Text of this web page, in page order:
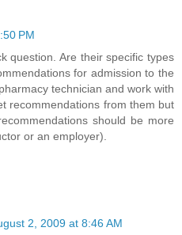
PM
question. Are their specific types
for admission to the
technician and work with
recommendations from them but
should be more
or an employer).
2, 2009 at 8:46 AM